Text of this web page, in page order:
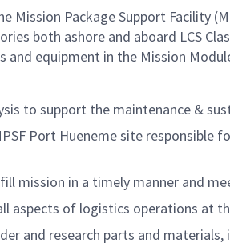
Package Support Facility
both ashore and aboard LCS
equipment in the Mission
to support the maintenance &
Port Hueneme site
mission in a timely manner and
aspects of logistics operations at
and research parts and